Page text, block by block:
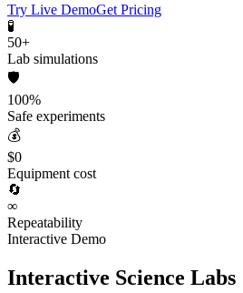
Try Live DemoGet Pricing
🧪
50+
Lab simulations
🛡️
100%
Safe experiments
💰
$0
Equipment cost
🔄
∞
Repeatability
Interactive Demo
Interactive Science Labs